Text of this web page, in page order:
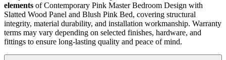
elements of Contemporary Pink Master Bedroom Design with
Slatted Wood Panel and Blush Pink Bed, covering structural
integrity, material durability, and installation workmanship. Warranty
terms may vary depending on selected finishes, hardware, and
fittings to ensure long-lasting quality and peace of mind.